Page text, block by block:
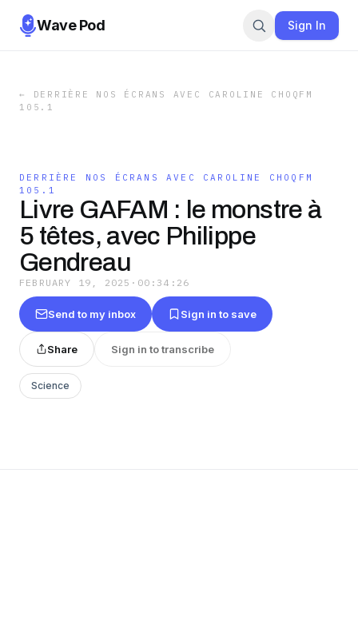
Wave Pod Sign In
←
DERRIÈRE NOS ÉCRANS AVEC CAROLINE CHOQFM
105.1
DERRIÈRE NOS ÉCRANS AVEC CAROLINE CHOQFM
105.1
Livre GAFAM : le monstre à
5 têtes, avec Philippe
Gendreau
FEBRUARY 19, 2025 · 00:34:26
Send to my inbox Sign in to save
Share Sign in to transcribe
Science